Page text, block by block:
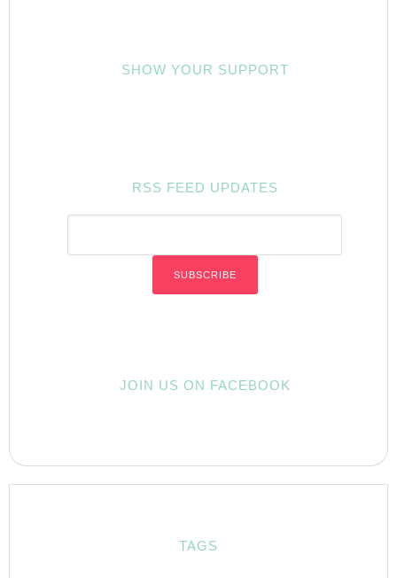
SHOW YOUR SUPPORT
RSS FEED UPDATES
JOIN US ON FACEBOOK
TAGS